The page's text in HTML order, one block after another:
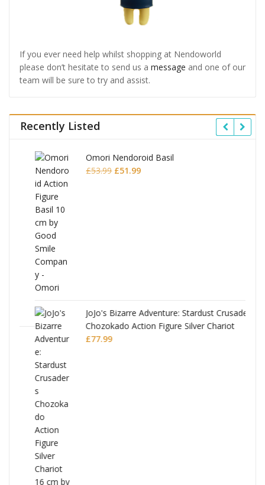
If you ever need help whilst shopping at Nendoworld
please don’t hesitate to send us a message and one of our
team will be sure to try and assist.
Recently Listed
Omori Nendoroid Basil
53.99Original
£51.99Current
JoJo's Bizarre Adventure: Stardust Crusaders
Chozokado Action Figure Silver Chariot
77.99